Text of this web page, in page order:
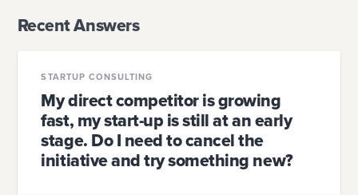
Recent Answers
STARTUP CONSULTING
My direct competitor is growing
fast, my start-up is still at an early
stage. Do I need to cancel the
initiative and try something new?